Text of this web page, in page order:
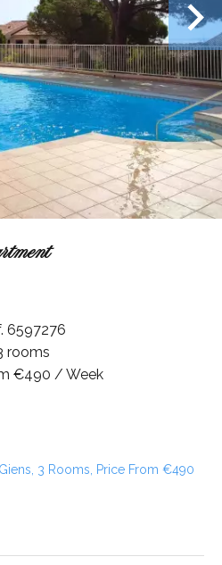
6597276
rooms
€490 / Week
3 Rooms, Price From €490